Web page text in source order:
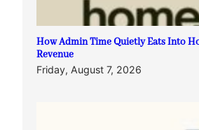
How Admin Time Quietly Eats Into
Revenue
Friday, August 7, 2026